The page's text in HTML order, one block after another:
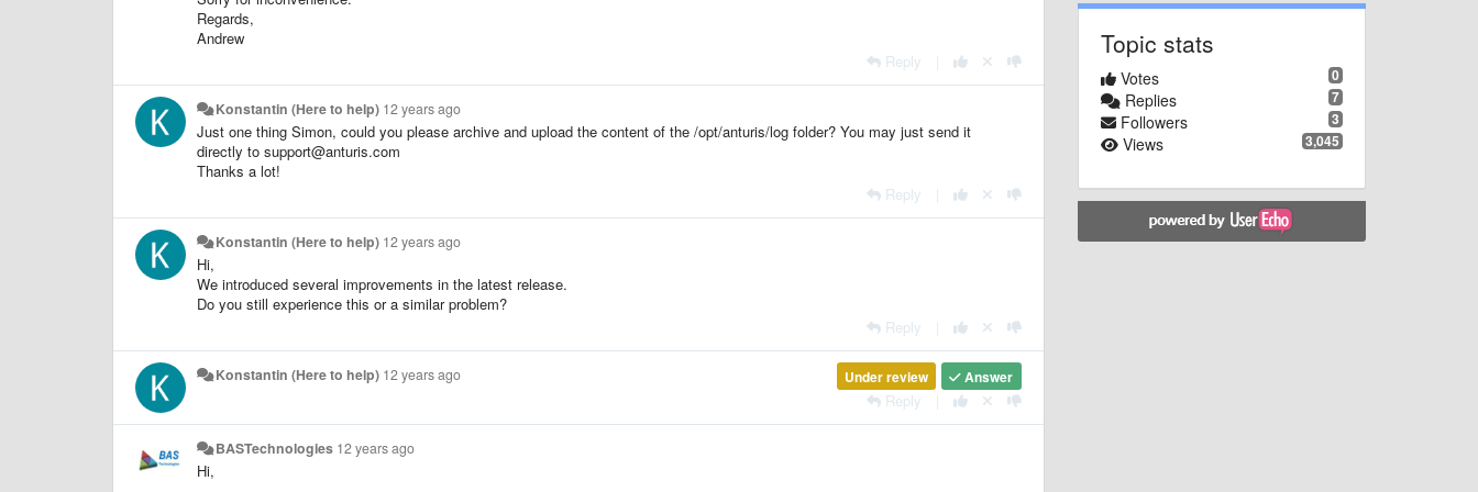
Regards,
Andrew
Reply
Konstantin (Here to help) 12 years ago
Just one thing Simon, could you please archive and upload the content of the /opt/anturis/log folder? You may just send it
directly to support@anturis.com
Thanks a lot!
Reply
Konstantin (Here to help) 12 years ago
Hi,
We introduced several improvements in the latest release.
Do you still experience this or a similar problem?
Reply
Answer
Under review
Konstantin (Here to help) 12 years ago
Reply
BASTechnologies 12 years ago
Hi,
Topic stats
0
Votes
7
Replies
3
Followers
3,045
Views